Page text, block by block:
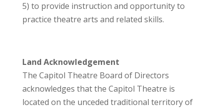
5) to provide instruction and opportunity to
practice theatre arts and related skills.
Land Acknowledgement
The Capitol Theatre Board of Directors
acknowledges that the Capitol Theatre is
located on the unceded traditional territory of